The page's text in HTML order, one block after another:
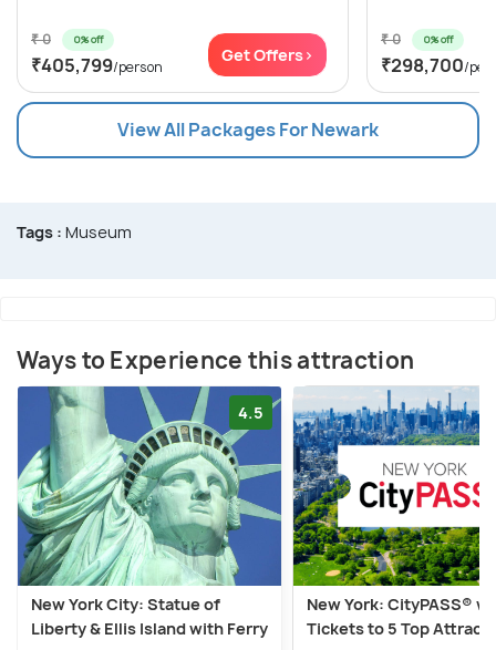
₹ 0 0% off
₹405,799/person
Get Offers>
₹ 0 0% off
₹298,700/
View All Packages For Newark
Tags : Museum
Ways to Experience this attraction
4.5
New York City: Statue of
Liberty & Ellis Island with Ferry
New York: CityPASS®
Tickets to 5 Top